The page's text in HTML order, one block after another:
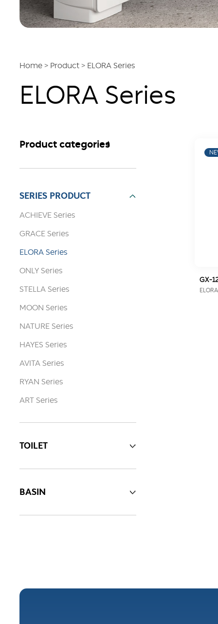
Home > Product > ELORA Series
ELORA Series
Product categories
SERIES PRODUCT
ACHIEVE Series
GRACE Series
ELORA Series
ONLY Series
STELLA Series
MOON Series
NATURE Series
HAYES Series
AVITA Series
RYAN Series
ART Series
TOILET
BASIN
GX-